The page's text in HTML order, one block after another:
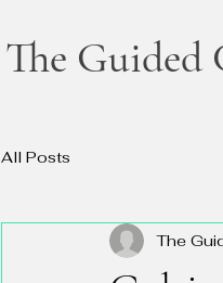
The Guided
All Posts
The